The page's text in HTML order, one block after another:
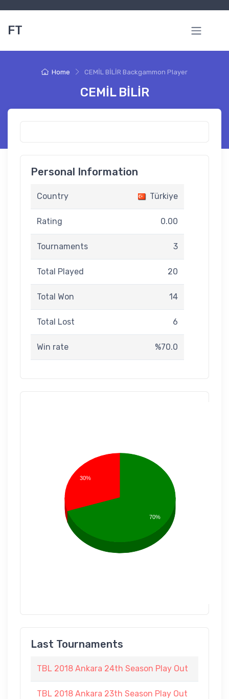
FT
Home CEMİL BİLİR Backgammon Player
CEMİL BİLİR
Personal Information
Country Türkiye
Rating 0.00
Tournaments 3
Total Played 20
Total Won 14
Total Lost 6
Win rate %70.0
30%
70%
Last Tournaments
TBL 2018 Ankara 24th Season Play Out
TBL 2018 Ankara 23th Season Play Out